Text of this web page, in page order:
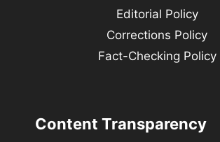
Editorial Policy
Corrections Policy
Fact-Checking Policy
Content Transparency